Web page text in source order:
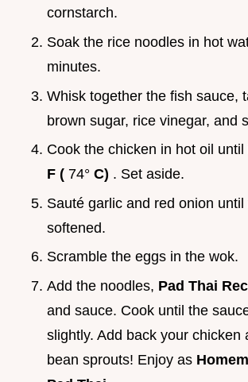
cornstarch.
Soak the rice noodles in hot
minutes.
Whisk together the fish sauce,
brown sugar, rice vinegar, and
Cook the chicken in hot oil until
F ( 74° C) . Set aside.
Sauté garlic and red onion
softened.
Scramble the eggs in the wok.
Add the noodles, Pad Thai
and sauce. Cook until the
slightly. Add back your chicken
bean sprouts! Enjoy as